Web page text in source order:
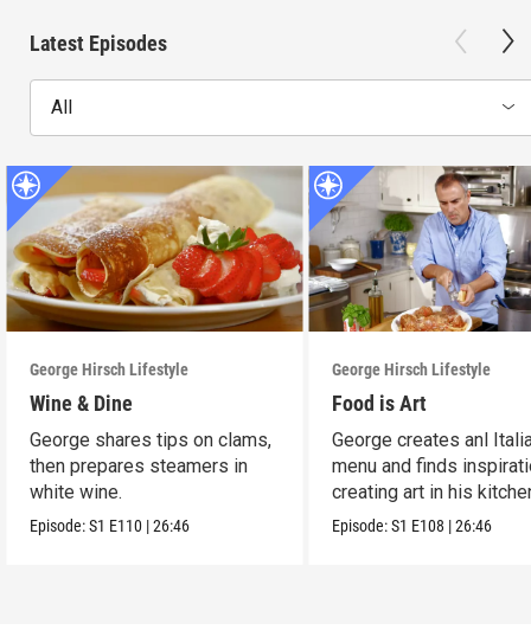
Latest Episodes
All
George Hirsch Lifestyle
Wine & Dine
George shares tips on clams,
then prepares steamers in
white wine.
Episode:S1 E110 |26:46
George Hirsch Lifestyle
Food is Art
George creates anl
menu and finds
creating art in his
Episode:S1 E108 |26:46